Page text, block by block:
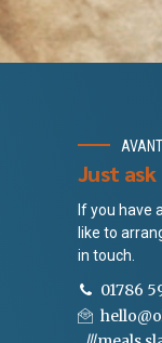
Just ask
If you have
like to
in touch.
01786